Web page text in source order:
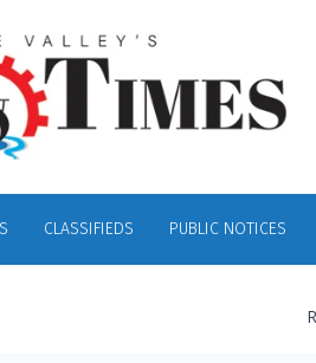
CLASSIFIEDS PUBLIC NOTICES